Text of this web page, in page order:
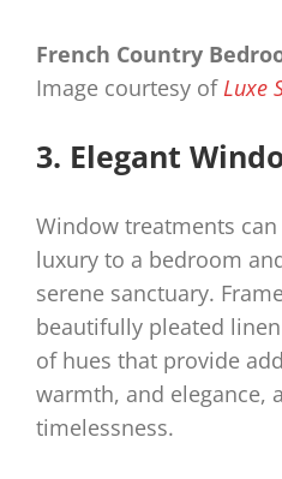
French Country
Image courtesy of Luxe
3. Elegant
Window treatments
luxury to a bedroom
serene sanctuary.
beautifully pleated
of hues that provide
warmth, and elegance,
timelessness.